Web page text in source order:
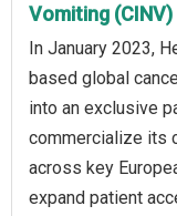
Vomiting
In January 2023,
based global
into an exclusive
commercialize its
across key
expand patient